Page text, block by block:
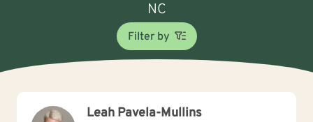
NC
Filter by
Leah Pavela-Mullins